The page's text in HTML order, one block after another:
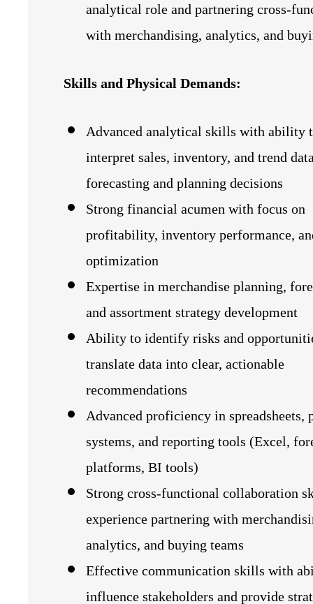
analytical role and partnering
with merchandising, analytics, and
Skills and Physical Demands:
Advanced analytical skills with ability
interpret sales, inventory, and trend
forecasting and planning decisions
Strong financial acumen with focus on
profitability, inventory performance,
optimization
Expertise in merchandise planning,
and assortment strategy development
Ability to identify risks and
translate data into clear, actionable
recommendations
Advanced proficiency in spreadsheets,
systems, and reporting tools (Excel,
platforms, BI tools)
Strong cross-functional collaboration
experience partnering with
analytics, and buying teams
Effective communication skills with
influence stakeholders and provide